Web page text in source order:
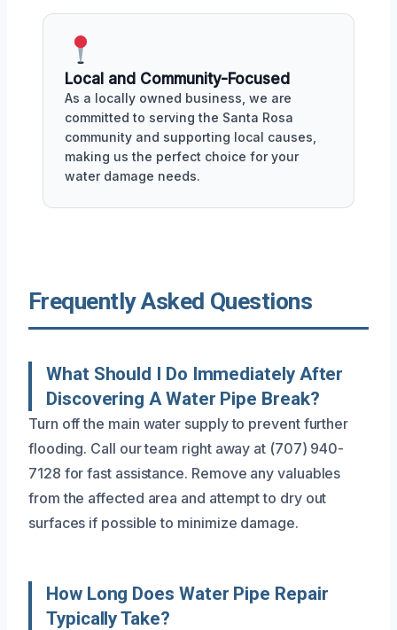
Local and Community-Focused
As a locally owned business, we are
committed to serving the Santa Rosa
community and supporting local causes,
making us the perfect choice for your
water damage needs.
Frequently Asked Questions
What Should I Do Immediately After
Discovering A Water Pipe Break?
Turn off the main water supply to prevent further
flooding. Call our team right away at (707) 940-
7128 for fast assistance. Remove any valuables
from the affected area and attempt to dry out
surfaces if possible to minimize damage.
How Long Does Water Pipe Repair
Typically Take?